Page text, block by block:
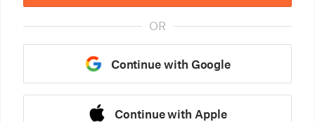
OR
Continue with Google
Continue with Apple